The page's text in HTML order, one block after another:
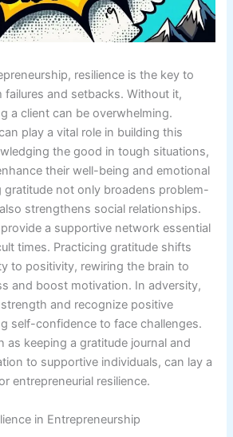
resilience is the key to
and setbacks. Without it,
a client can be overwhelming.
play a vital role in building this
the good in tough situations,
their well-being and emotional
gratitude not only broadens problem-
strengthens social relationships.
a supportive network essential
times. Practicing gratitude shifts
to positivity, rewiring the brain to
and boost motivation. In adversity,
and recognize positive
self-confidence to face challenges.
as keeping a gratitude journal and
to supportive individuals, can lay a
entrepreneurial resilience.
in Entrepreneurship